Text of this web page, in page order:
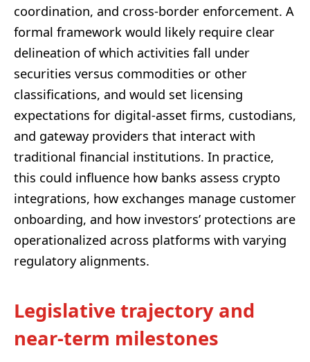
coordination, and cross-border enforcement. A
formal framework would likely require clear
delineation of which activities fall under
securities versus commodities or other
classifications, and would set licensing
expectations for digital-asset firms, custodians,
and gateway providers that interact with
traditional financial institutions. In practice,
this could influence how banks assess crypto
integrations, how exchanges manage customer
onboarding, and how investors’ protections are
operationalized across platforms with varying
regulatory alignments.
Legislative trajectory and
near-term milestones